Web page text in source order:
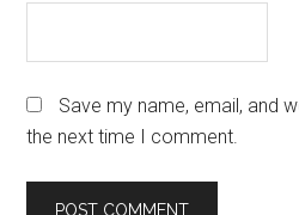
Save my name, email, and
the next time I comment.